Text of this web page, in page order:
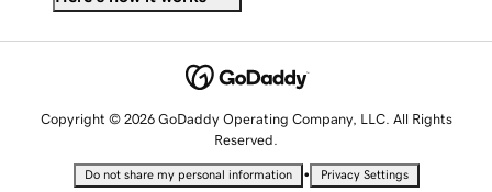
Copyright © 2026 GoDaddy Operating Company, LLC. All Rights
Reserved.
Do not share my personal information • Privacy Settings